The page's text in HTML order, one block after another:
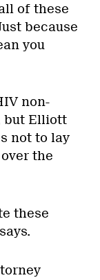
of these
because
you
non-
but Elliott
not to lay
the
these